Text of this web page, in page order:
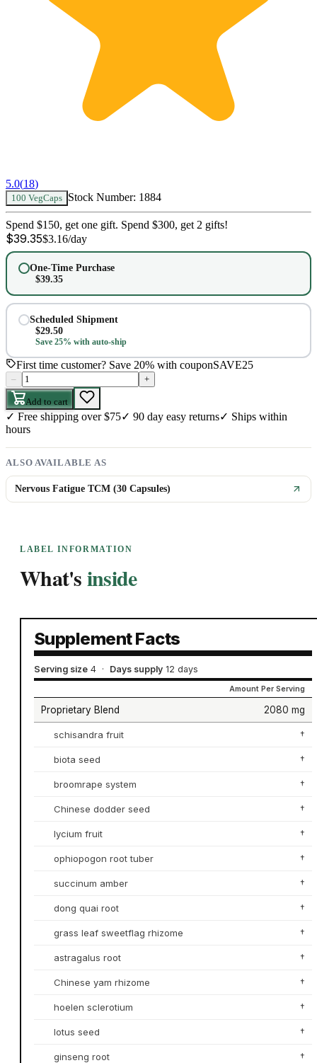
5.0(18)
100 VegCaps Stock Number: 1884
Spend $150, get one gift. Spend $300, get 2 gifts!
$39.35$3.16/day
One-Time Purchase
$39.35
Scheduled Shipment
$29.50
Save 25% with auto-ship
First time customer? Save 20% with couponSAVE25
– +
Add to cart
✓ Free shipping over $75✓ 90 day easy returns✓ Ships within
hours
ALSO AVAILABLE AS
Nervous Fatigue TCM (30 Capsules)
LABEL INFORMATION
What'sinside
Supplement Facts
Serving size 4· Days supply 12 days
Amount Per Serving
Proprietary Blend 2080 mg
schisandra fruit †
biota seed †
broomrape system †
Chinese dodder seed †
lycium fruit †
ophiopogon root tuber †
succinum amber †
dong quai root †
grass leaf sweetflag rhizome †
astragalus root †
Chinese yam rhizome †
hoelen sclerotium †
lotus seed †
ginseng root †